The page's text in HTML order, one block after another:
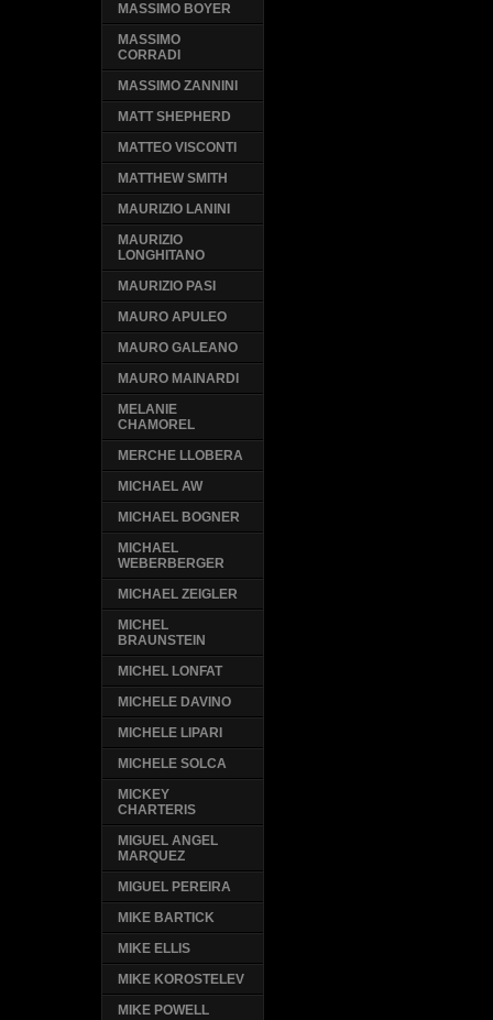
MASSIMO BOYER
MASSIMO
CORRADI
MASSIMO ZANNINI
MATT SHEPHERD
MATTEO VISCONTI
MATTHEW SMITH
MAURIZIO LANINI
MAURIZIO
LONGHITANO
MAURIZIO PASI
MAURO APULEO
MAURO GALEANO
MAURO MAINARDI
MELANIE
CHAMOREL
MERCHE LLOBERA
MICHAEL AW
MICHAEL BOGNER
MICHAEL
WEBERBERGER
MICHAEL ZEIGLER
MICHEL
BRAUNSTEIN
MICHEL LONFAT
MICHELE DAVINO
MICHELE LIPARI
MICHELE SOLCA
MICKEY
CHARTERIS
MIGUEL ANGEL
MARQUEZ
MIGUEL PEREIRA
MIKE BARTICK
MIKE ELLIS
MIKE KOROSTELEV
MIKE POWELL